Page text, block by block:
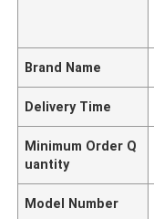
Brand Name
Delivery Time
Minimum Order Q
uantity
Model Number